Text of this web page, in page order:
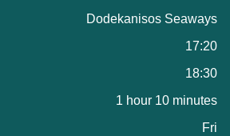
Dodekanisos Seaways
17:20
18:30
1 hour 10 minutes
Fri